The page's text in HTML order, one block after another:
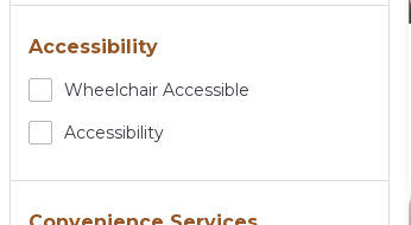
Accessibility
Wheelchair Accessible
Accessibility